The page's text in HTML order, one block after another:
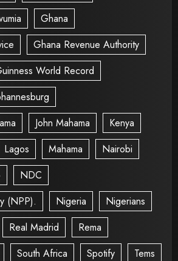
Ghana
Ghana Revenue Authority
World Record
John Mahama
Kenya
Lagos Mahama
Nairobi
NDC
(NPP).
Nigeria
Nigerians
Real Madrid
Rema
South Africa Spotify
Tems